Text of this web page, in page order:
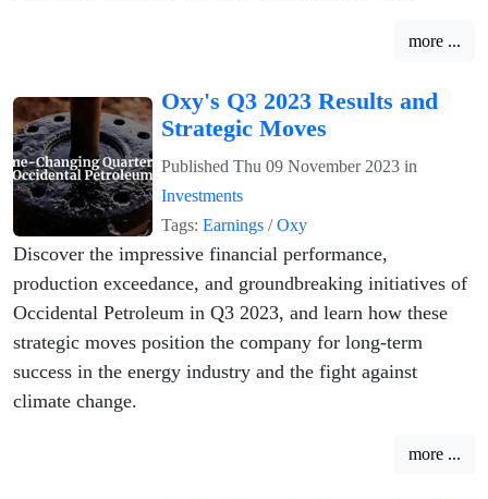
more ...
Oxy's Q3 2023 Results and
Strategic Moves
Published Thu 09 November 2023 in
Investments
Tags: Earnings /Oxy
Discover the impressive financial performance,
production exceedance, and groundbreaking initiatives of
Occidental Petroleum in Q3 2023, and learn how these
strategic moves position the company for long-term
success in the energy industry and the fight against
climate change.
more ...